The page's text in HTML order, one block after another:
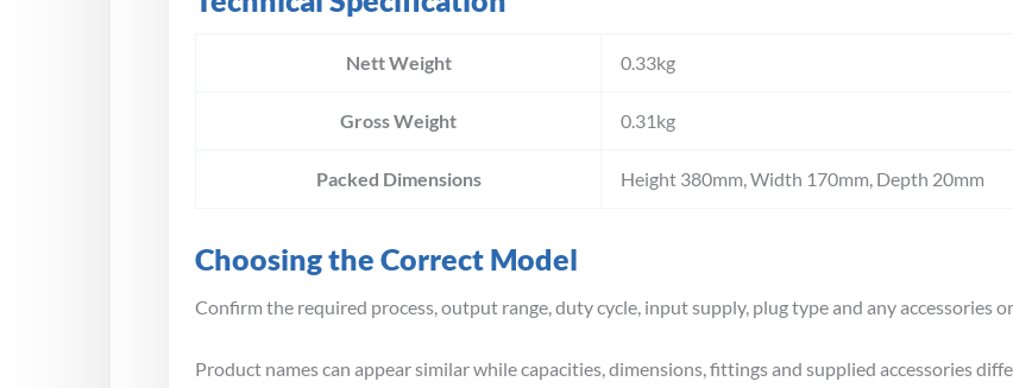
Nett Weight 0.33kg
Gross Weight 0.31kg
Packed Dimensions Height 380mm, Width 170mm, Depth 20mm
Choosing the Correct Model
Confirm the required process, output range, duty cycle, input supply, plug type and any accessories
Product names can appear similar while capacities, dimensions, fittings and supplied accessories